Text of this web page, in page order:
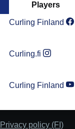
Players
Curling Finland
Curling.fi
Curling Finland
Privacy policy (FI)